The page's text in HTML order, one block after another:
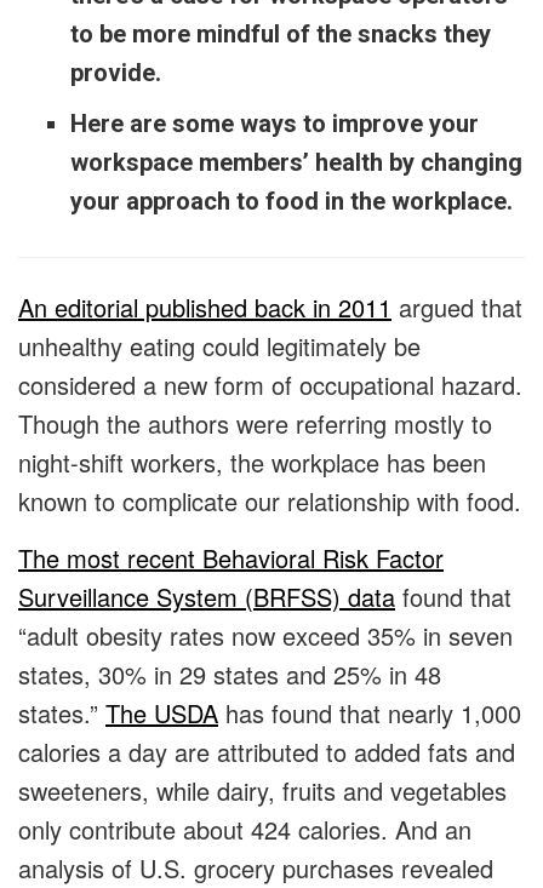
to be more mindful of the snacks they
provide.
Here are some ways to improve your
workspace members’ health by changing
your approach to food in the workplace.
An editorial published back in 2011 argued that
unhealthy eating could legitimately be
considered a new form of occupational hazard.
Though the authors were referring mostly to
night-shift workers, the workplace has been
known to complicate our relationship with food.
The most recent Behavioral Risk Factor
Surveillance System (BRFSS) data found that
“adult obesity rates now exceed 35% in seven
states, 30% in 29 states and 25% in 48
states.” The USDA has found that nearly 1,000
calories a day are attributed to added fats and
sweeteners, while dairy, fruits and vegetables
only contribute about 424 calories. And an
analysis of U.S. grocery purchases revealed